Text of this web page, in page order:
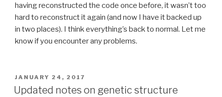
having reconstructed the code once before, it wasn’t too
hard to reconstruct it again (and now I have it backed up
in two places). I think everything’s back to normal. Let me
know if you encounter any problems.
POSTED
ON
JANUARY 24, 2017
Updated notes on genetic structure